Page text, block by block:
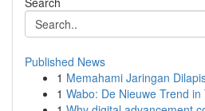
Published News
1 Memahami Jaringan
1 Wabo: De Nieuwe Trend in